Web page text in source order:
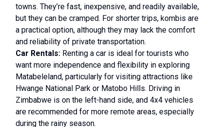
towns. They’re fast, inexpensive, and readily available,
but they can be cramped. For shorter trips, kombis are
a practical option, although they may lack the comfort
and reliability of private transportation.
Car Rentals: Renting a car is ideal for tourists who
want more independence and flexibility in exploring
Matabeleland, particularly for visiting attractions like
Hwange National Park or Matobo Hills. Driving in
Zimbabwe is on the left-hand side, and 4x4 vehicles
are recommended for more remote areas, especially
during the rainy season.